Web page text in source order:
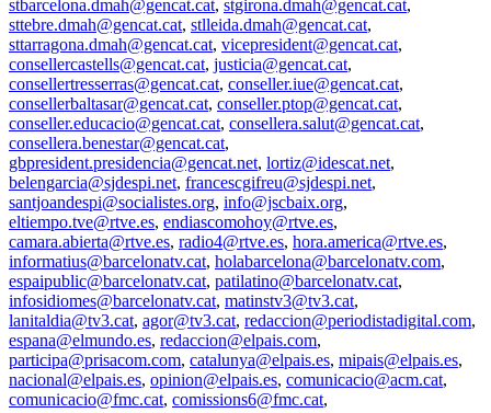
stbarcelona.dmah@gencat.cat, stgirona.dmah@gencat.cat,
sttebre.dmah@gencat.cat, stlleida.dmah@gencat.cat,
sttarragona.dmah@gencat.cat, vicepresident@gencat.cat,
consellercastells@gencat.cat, justicia@gencat.cat,
consellertresserras@gencat.cat, conseller.iue@gencat.cat,
consellerbaltasar@gencat.cat, conseller.ptop@gencat.cat,
conseller.educacio@gencat.cat, consellera.salut@gencat.cat,
consellera.benestar@gencat.cat,
gbpresident.presidencia@gencat.net, lortiz@idescat.net,
belengarcia@sjdespi.net, francescgifreu@sjdespi.net,
santjoandespi@socialistes.org, info@jscbaix.org,
eltiempo.tve@rtve.es, endiascomohoy@rtve.es,
camara.abierta@rtve.es, radio4@rtve.es, hora.america@rtve.es,
informatius@barcelonatv.cat, holabarcelona@barcelonatv.com,
espaipublic@barcelonatv.cat, patilatino@barcelonatv.cat,
infosidiomes@barcelonatv.cat, matinstv3@tv3.cat,
lanitaldia@tv3.cat, agor@tv3.cat, redaccion@periodistadigital.com,
espana@elmundo.es, redaccion@elpais.com,
participa@prisacom.com, catalunya@elpais.es, mipais@elpais.es,
nacional@elpais.es, opinion@elpais.es, comunicacio@acm.cat,
comunicacio@fmc.cat, comissions6@fmc.cat,